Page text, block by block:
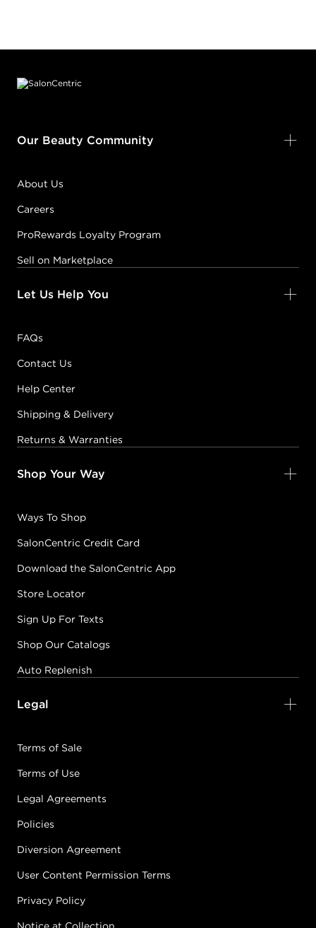
Our Beauty Community
About Us
Careers
ProRewards Loyalty Program
Sell on Marketplace
Let Us Help You
FAQs
Contact Us
Help Center
Shipping & Delivery
Returns & Warranties
Shop Your Way
Ways To Shop
SalonCentric Credit Card
Download the SalonCentric App
Store Locator
Sign Up For Texts
Shop Our Catalogs
Auto Replenish
Legal
Terms of Sale
Terms of Use
Legal Agreements
Policies
Diversion Agreement
User Content Permission Terms
Privacy Policy